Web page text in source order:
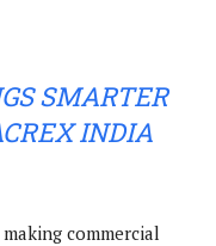
SMARTER
INDIA
commercial